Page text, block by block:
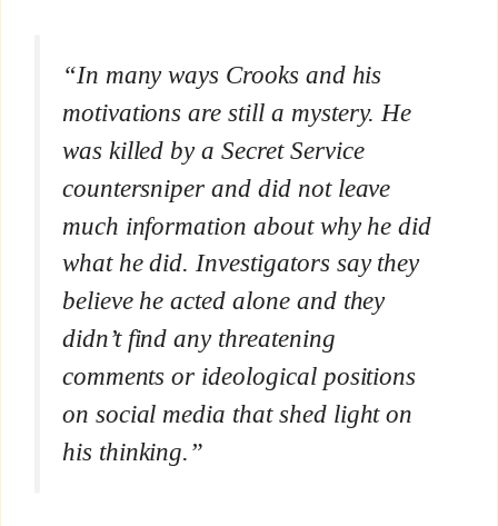
“In many ways Crooks and his
motivations are still a mystery. He
was killed by a Secret Service
countersniper and did not leave
much information about why he did
what he did. Investigators say they
believe he acted alone and they
didn’t find any threatening
comments or ideological positions
on social media that shed light on
his thinking.”